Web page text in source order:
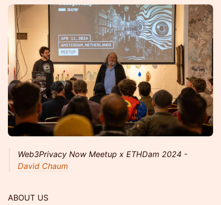
Web3Privacy Now Meetup x ETHDam 2024 -
David Chaum
ABOUT US